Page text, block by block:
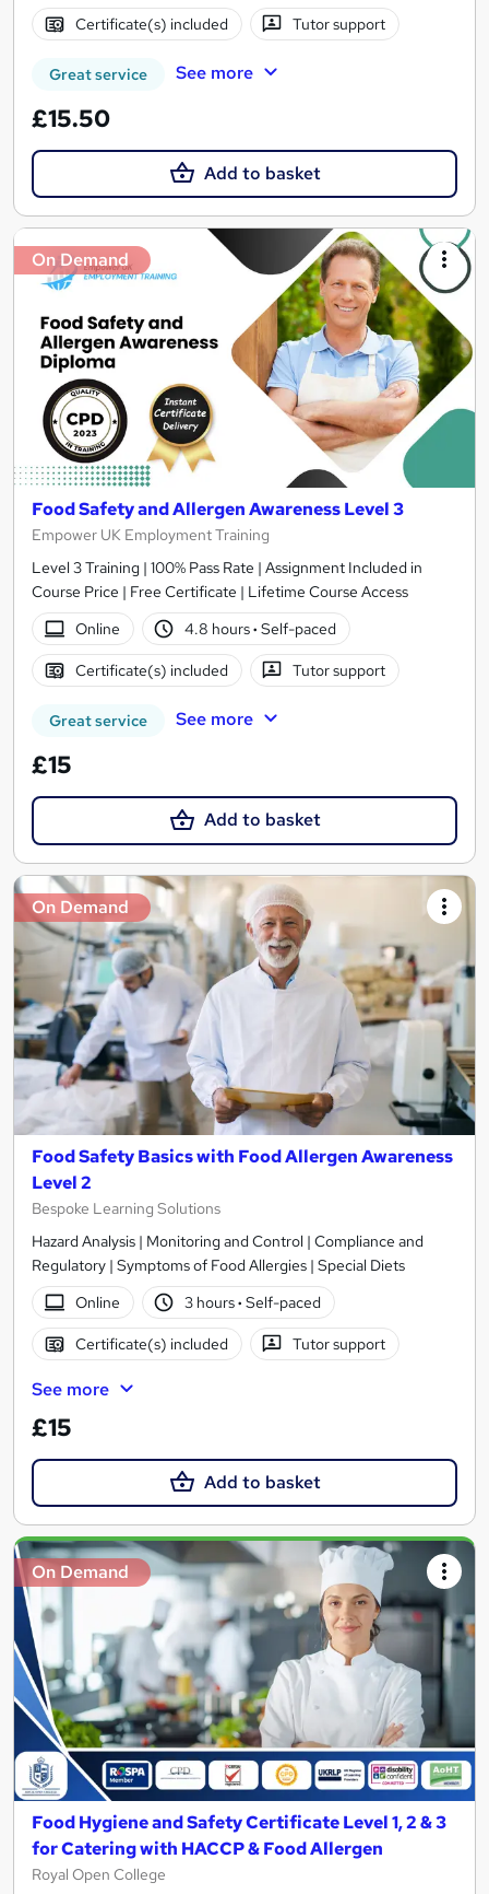
Certificate(s) included Tutor support
Great service See more
£15.50
Add to basket
On Demand
Food Safety and Allergen Awareness Level 3
Empower UK Employment Training
Level 3 Training | 100% Pass Rate | Assignment Included in
Course Price | Free Certificate | Lifetime Course Access
Online
4.8 hours· Self-paced
Certificate(s) included Tutor support
Great service See more
£15
Add to basket
On Demand
Food Safety Basics with Food Allergen Awareness
Level 2
Bespoke Learning Solutions
Hazard Analysis | Monitoring and Control | Compliance and
Regulatory | Symptoms of Food Allergies | Special Diets
Online
3 hours· Self-paced
Certificate(s) included Tutor support
See more
£15
Add to basket
On Demand
Food Hygiene and Safety Certificate Level 1, 2 & 3
for Catering with HACCP & Food Allergen
Royal Open College